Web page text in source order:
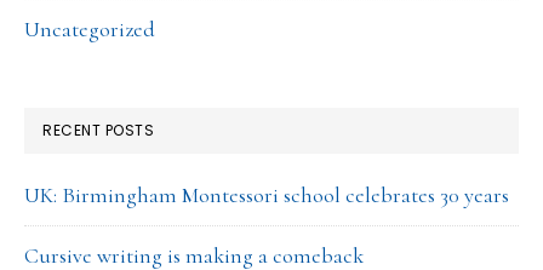
Uncategorized
RECENT POSTS
UK: Birmingham Montessori school celebrates 30 years
Cursive writing is making a comeback